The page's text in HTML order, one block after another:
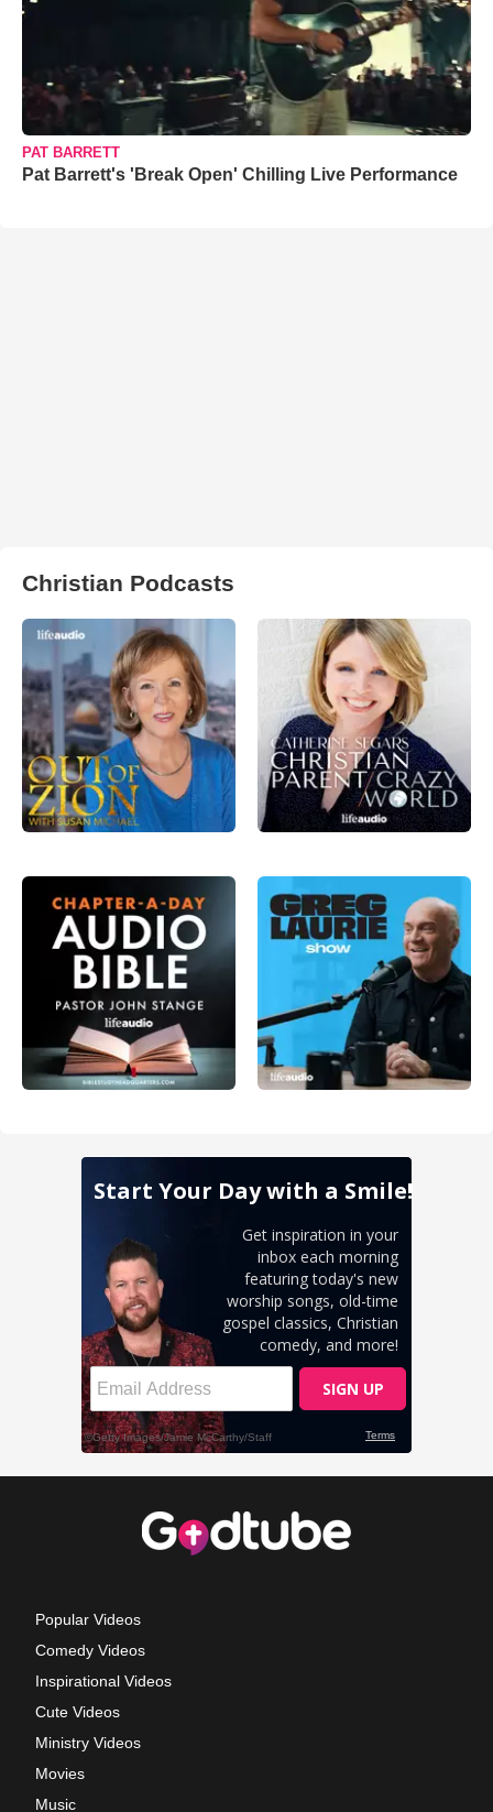
PAT BARRETT
Pat Barrett's 'Break Open' Chilling Live Performance
Christian Podcasts
Popular Videos
Comedy Videos
Inspirational Videos
Cute Videos
Ministry Videos
Movies
Music